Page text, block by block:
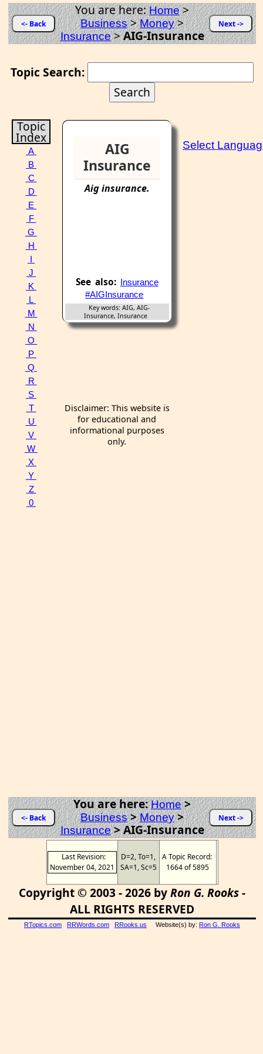
<- Back
You are here:Home>
Business>Money>
Insurance>AIG-Insurance
Next ->
Topic Search:
Topic
Index
A
B
C
D
E
F
G
H
J
K
L
M
N
O
P
Q
R
S
T
U
V
W
X
Y
Z
0
AIG
Insurance
Aiginsurance.
See also: Insurance
#AIGInsurance
Key words: AIG, AIG-
Insurance, Insurance
Disclaimer: This website is
for educational and
informational purposes
only.
Select
<- Back
You are here:Home>
Business>Money>
Insurance>AIG-Insurance
Next ->
Last Revision:
November 04, 2021
D=2, To=1,
SA=1, Sc=5
A Topic Record:
1664 of 5895
Copyright © 2003 - 2026 byRon G. Rooks-
ALL RIGHTS RESERVED
RTopics.com RRWords.com RRooks.us Website(s) by: Ron G. Rooks